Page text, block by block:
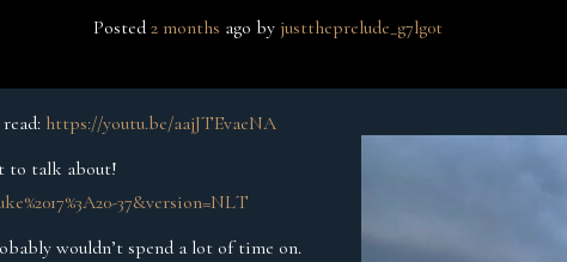
Posted 2 months ago by justtheprelude_g7lg0t
https://youtu.be/aajJTEvaeNA
to talk about!
37&version=NLT
wouldn’t spend a lot of time on.